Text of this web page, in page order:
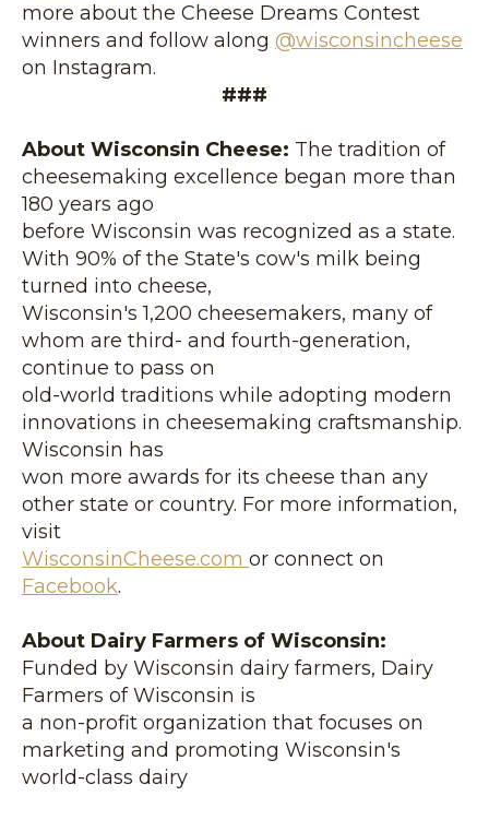
more about the Cheese Dreams Contest
winners and follow along @wisconsincheese
on Instagram.
###
About Wisconsin Cheese: The tradition of
cheesemaking excellence began more than
180 years ago
before Wisconsin was recognized as a state.
With 90% of the State's cow's milk being
turned into cheese,
Wisconsin's 1,200 cheesemakers, many of
whom are third- and fourth-generation,
continue to pass on
old-world traditions while adopting modern
innovations in cheesemaking craftsmanship.
Wisconsin has
won more awards for its cheese than any
other state or country. For more information,
visit
WisconsinCheese.com or connect on
Facebook.
About Dairy Farmers of Wisconsin:
Funded by Wisconsin dairy farmers, Dairy
Farmers of Wisconsin is
a non-profit organization that focuses on
marketing and promoting Wisconsin's
world-class dairy